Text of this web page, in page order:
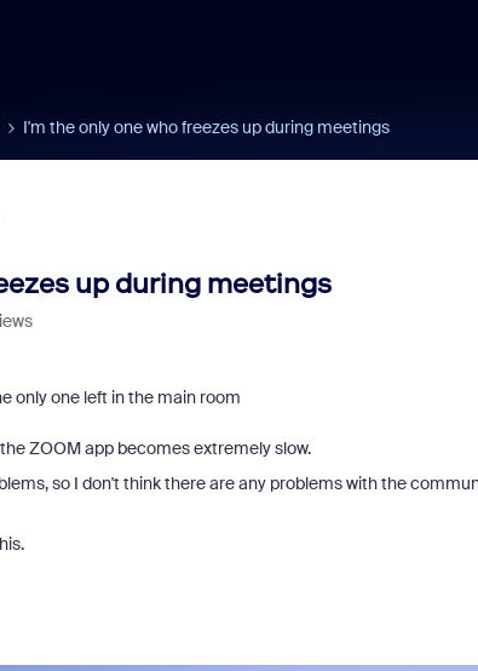
I'm the only one who freezes up during meetings
up during meetings
only one left in the main room
ZOOM app becomes extremely slow.
so I don't think there are any problems with the